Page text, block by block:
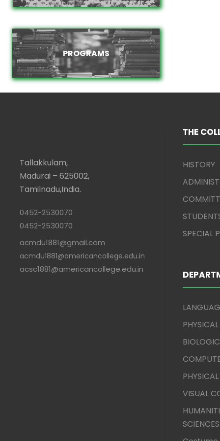
PROGRAMS
PROGRAMS
Tallakkulam,
Madurai – 625002,
Tamilnadu,India.
0452-2530070
0452-2530070
acmdu1881@gmail.com
acmdu1881@americancollege.edu.in
acsc1881@americancollege.edu.in
THE
HISTORY
SPECIAL
VISUAL
SCIENCES